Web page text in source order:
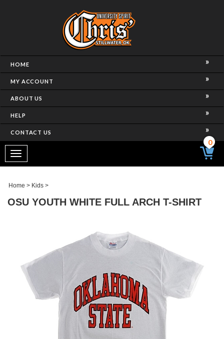
HOME
MY ACCOUNT
ABOUT US
HELP
CONTACT US
Toggle
navigation
0
Home > Kids >
OSU YOUTH WHITE FULL ARCH T-SHIRT